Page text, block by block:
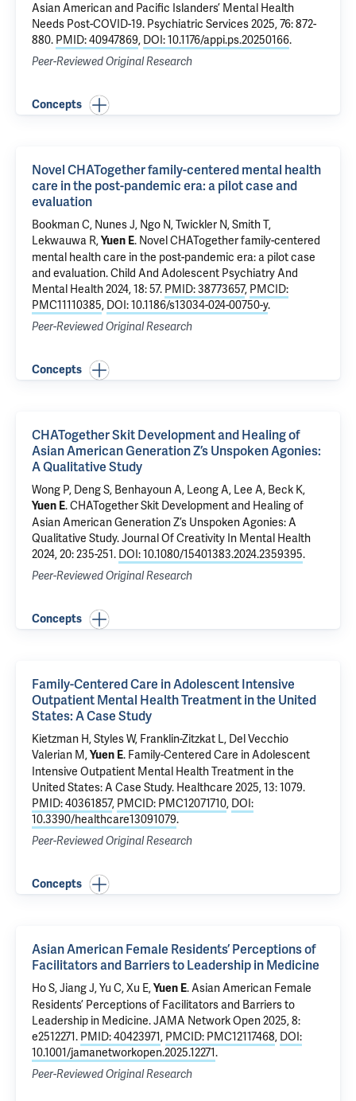
Asian American and Pacific Islanders’ Mental Health
Needs Post-COVID-19. Psychiatric Services 2025, 76: 872-
880. PMID: 40947869, DOI: 10.1176/appi.ps.20250166.
Peer-Reviewed Original Research
Concepts
Novel CHATogether family-centered mental health
care in the post-pandemic era: a pilot case and
evaluation
Bookman C, Nunes J, Ngo N, Twickler N, Smith T,
Lekwauwa R,Yuen E. Novel CHATogether family-centered
mental health care in the post-pandemic era: a pilot case
and evaluation. Child And Adolescent Psychiatry And
Mental Health 2024, 18: 57. PMID: 38773657, PMCID:
PMC11110385, DOI: 10.1186/s13034-024-00750-y.
Peer-Reviewed Original Research
Concepts
CHATogether Skit Development and Healing of
Asian American Generation Z’s Unspoken Agonies:
A Qualitative Study
Wong P, Deng S, Benhayoun A, Leong A, Lee A, Beck K,
Yuen E.CHATogether Skit Development and Healing of
Asian American Generation Z’s Unspoken Agonies: A
Qualitative Study. Journal Of Creativity In Mental Health
2024, 20: 235-251. DOI: 10.1080/15401383.2024.2359395.
Peer-Reviewed Original Research
Concepts
Family-Centered Care in Adolescent Intensive
Outpatient Mental Health Treatment in the United
States: A Case Study
Kietzman H, Styles W, Franklin-Zitzkat L, Del Vecchio
Valerian M,Yuen E. Family-Centered Care in Adolescent
Intensive Outpatient Mental Health Treatment in the
United States: A Case Study. Healthcare 2025, 13: 1079.
PMID: 40361857, PMCID: PMC12071710, DOI:
10.3390/healthcare13091079.
Peer-Reviewed Original Research
Concepts
Asian American Female Residents’ Perceptions of
Facilitators and Barriers to Leadership in Medicine
Ho S, Jiang J, Yu C, Xu E,Yuen E.Asian American Female
Residents’ Perceptions of Facilitators and Barriers to
Leadership in Medicine. JAMA Network Open 2025, 8:
e2512271. PMID: 40423971, PMCID: PMC12117468, DOI:
10.1001/jamanetworkopen.2025.12271.
Peer-Reviewed Original Research